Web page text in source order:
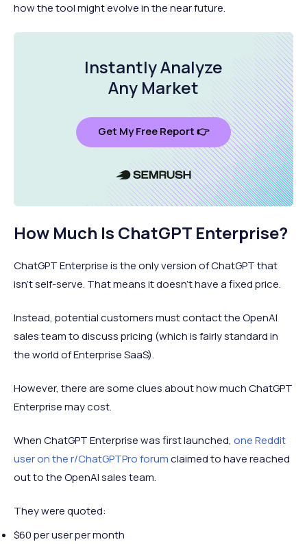
how the tool might evolve in the near future.
Instantly Analyze
Any Market
Get My Free Report 👉
How Much Is ChatGPT Enterprise?
ChatGPT Enterprise is the only version of ChatGPT that
isn’t self-serve. That means it doesn’t have a fixed price.
Instead, potential customers must contact the OpenAI
sales team to discuss pricing (which is fairly standard in
the world of Enterprise SaaS).
However, there are some clues about how much ChatGPT
Enterprise may cost.
When ChatGPT Enterprise was first launched, one Reddit
user on the r/ChatGPTPro forumclaimed to have reached
out to the OpenAI sales team.
They were quoted:
$60 per user per month